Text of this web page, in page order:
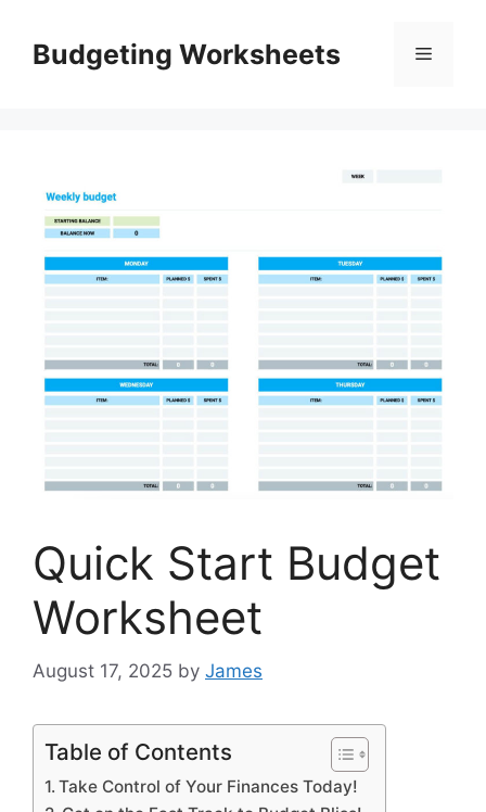
contentBudgeting Worksheets Menu
Quick Start Budget
Worksheet
August 17, 2025 by James
Table of Contents
Take Control of Your Finances Today!